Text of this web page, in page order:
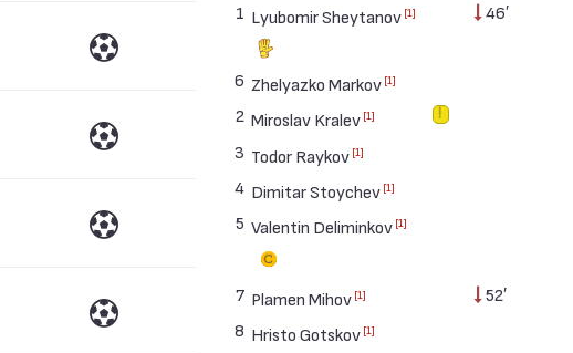
1 Lyubomir Sheytanov [1] 46′
6 Zhelyazko Markov [1]
2 Miroslav Kralev [1]
3 Todor Raykov [1]
4 Dimitar Stoychev [1]
5 Valentin Deliminkov [1]
7 Plamen Mihov [1]
52′
8 Hristo Gotskov [1]